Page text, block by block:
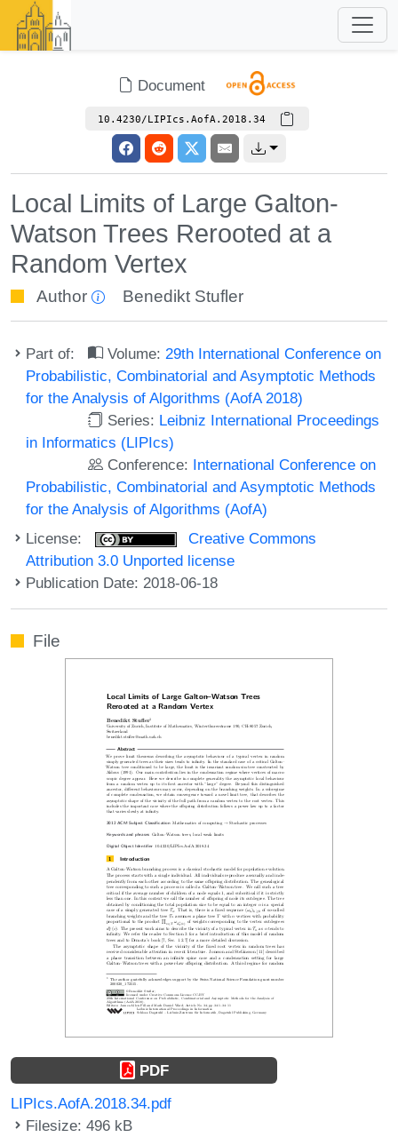
Document
10.4230/LIPIcs.AofA.2018.34
Local Limits of Large Galton-
Watson Trees Rerooted at a
Random Vertex
Author Benedikt Stufler
Part of: Volume: 29th International Conference on
Probabilistic, Combinatorial and Asymptotic Methods
for the Analysis of Algorithms (AofA 2018)
Series: Leibniz International Proceedings
in Informatics (LIPIcs)
Conference: International Conference on
Probabilistic, Combinatorial and Asymptotic Methods
for the Analysis of Algorithms (AofA)
License:
Creative Commons
Attribution 3.0 Unported license
Publication Date: 2018-06-18
File
PDF
LIPIcs.AofA.2018.34.pdf
Filesize: 496 kB